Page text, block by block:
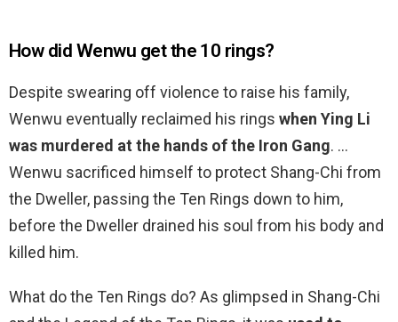
How did Wenwu get the 10 rings?
Despite swearing off violence to raise his family,
Wenwu eventually reclaimed his rings when Ying Li
was murdered at the hands of the Iron Gang. …
Wenwu sacrificed himself to protect Shang-Chi from
the Dweller, passing the Ten Rings down to him,
before the Dweller drained his soul from his body and
killed him.
What do the Ten Rings do? As glimpsed in Shang-Chi